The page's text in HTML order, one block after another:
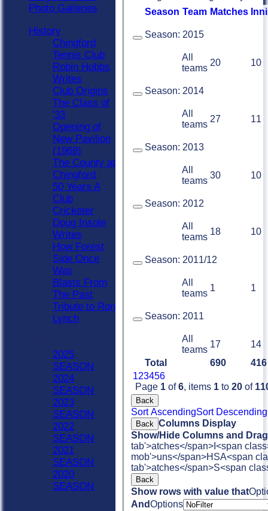
Season Team Matches
Total 690
416
123456
Page 1 of6, items 1 to 20 of
Season: 2015
All
teams
20 10
Season: 2014
All
teams
27 11
Season: 2013
All
teams
30 10
Season: 2012
All
teams
18 10
Season: 2011/12
All
teams
1 1
Season: 2011
All
teams
17 14
Back
Sort AscendingSort Descending
Back Columns Display
Show/Hide Columns and
tab'>atches</span> I<span
mob'>uns</span>HSA<span
tab'>atches</span>S<span
Back
Show rows with value that
AndOptions
Photo Galleries
History
Chingford
Tennis Club
Robin Hobbs
Writes
Club Origins
The Class of
'33
Opening of
New Pavilion
(1968)
The County at
Chingford
50 Years A
Club
Cricketer
Doug Insole
Writes
How Forest
Side Once
Was
Blasts From
The Past
Tribute to Ron
Lynch
2025
SEASON
2024
SEASON
2023
SEASON
2022
SEASON
2021
SEASON
2020
SEASON